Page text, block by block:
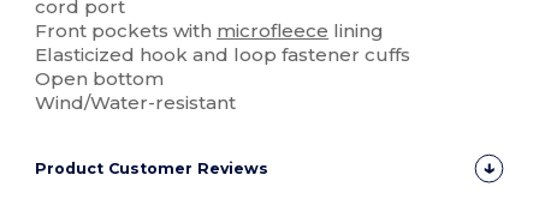
cord port
Front pockets with microfleece lining
Elasticized hook and loop fastener cuffs
Open bottom
Wind/Water-resistant
Product Customer Reviews